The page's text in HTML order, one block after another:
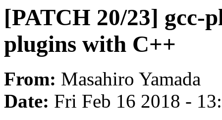
[PATCH 20/23] gcc-
plugins with C++
From: Masahiro Yamada
Date: Fri Feb 16 2018 -